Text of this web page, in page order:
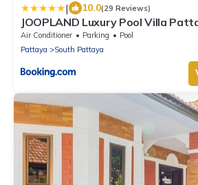
| 10.0(29 Reviews)
JOOPLAND Luxury Pool Villa
Street
Air Conditioner Parking
Pool
Pattaya
South Pattaya